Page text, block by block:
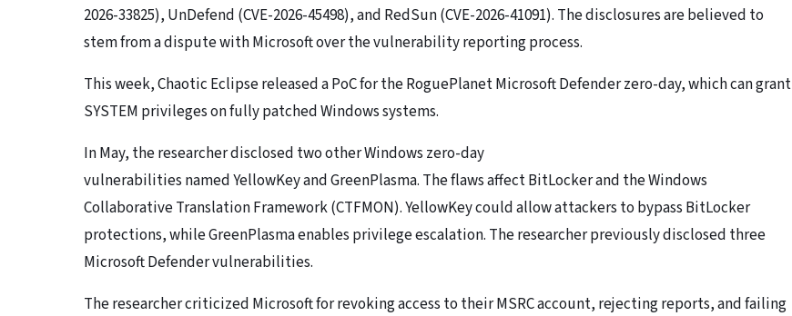
2026-33825), UnDefend (CVE-2026-45498), and RedSun (CVE-2026-41091). The disclosures are believed to
stem from a dispute with Microsoft over the vulnerability reporting process.
This week, Chaotic Eclipse released a PoC for the RoguePlanet Microsoft Defender zero-day, which can grant
SYSTEM privileges on fully patched Windows systems.
In May, the researcher disclosed two other Windows zero-day
vulnerabilities named YellowKey and GreenPlasma. The flaws affect BitLocker and the Windows
Collaborative Translation Framework (CTFMON). YellowKey could allow attackers to bypass BitLocker
protections, while GreenPlasma enables privilege escalation. The researcher previously disclosed three
Microsoft Defender vulnerabilities.
The researcher criticized Microsoft for revoking access to their MSRC account, rejecting reports, and failing